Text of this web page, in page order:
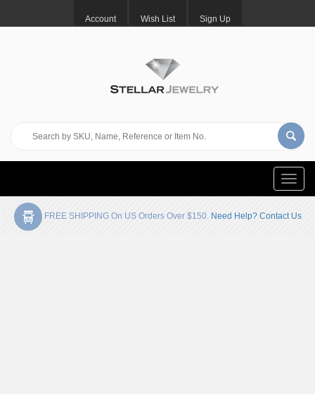
Account Wish List Sign Up
Toggle
FREE SHIPPING On US Orders Over $150. Need Help? Contact Us